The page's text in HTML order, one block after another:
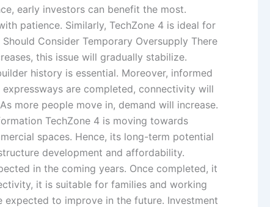
early investors can benefit the most.
patience. Similarly, TechZone 4 is ideal for
Consider Temporary Oversupply There
this issue will gradually stabilize.
history is essential. Moreover, informed
are completed, connectivity will
more people move in, demand will increase.
TechZone 4 is moving towards
spaces. Hence, its long-term potential
development and affordability.
in the coming years. Once completed, it
it is suitable for families and working
expected to improve in the future. Investment